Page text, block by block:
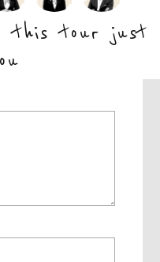
exotic country.
this tour just